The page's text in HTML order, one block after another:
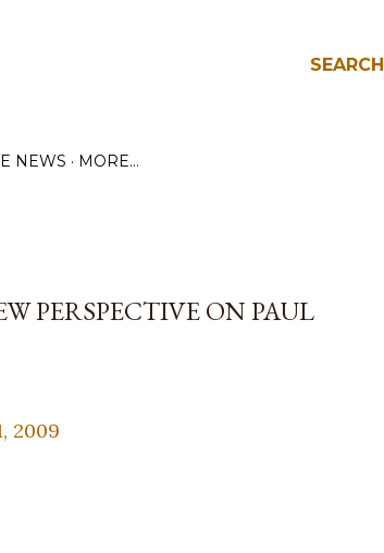
SEARCH
NEWS MORE…
PERSPECTIVE ON PAUL
2009